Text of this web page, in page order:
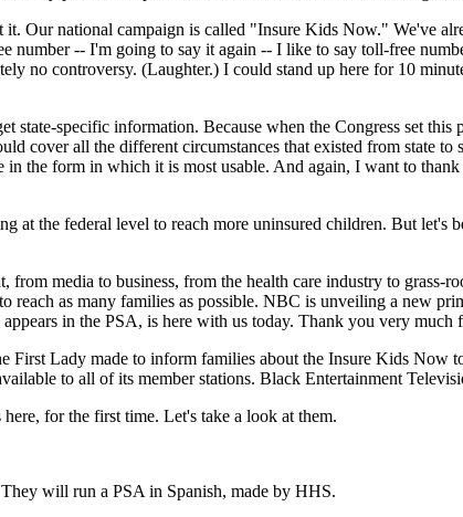
it. Our national campaign is called "Insure Kids Now." We've
-- I'm going to say it again -- I like to say toll-free
no controversy. (Laughter.) I could stand up here for 10
state-specific information. Because when the Congress set
cover all the different circumstances that existed from state to
the form in which it is most usable. And again, I want to
at the federal level to reach more uninsured children. But
from media to business, from the health care industry to
reach as many families as possible. NBC is unveiling a new
in the PSA, is here with us today. Thank you very much
Lady made to inform families about the Insure Kids Now
to all of its member stations. Black Entertainment
for the first time. Let's take a look at them.
will run a PSA in Spanish, made by HHS.